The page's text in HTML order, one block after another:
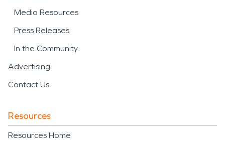
Media Resources
Press Releases
In the Community
Advertising
Contact Us
Resources
Resources Home